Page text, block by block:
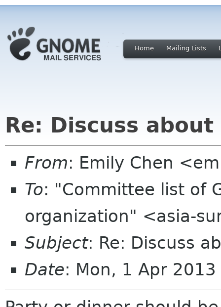
Home Mailing Lists
Re: Discuss
From: Emily Chen
To: "Committee list of
organization" <asia-
Subject: Re: Discuss
Date: Mon, 1 Apr